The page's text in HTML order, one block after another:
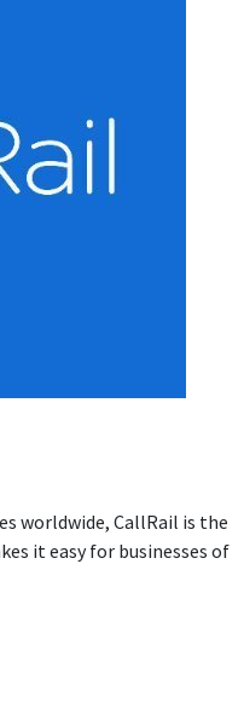
worldwide, CallRail is the
it easy for businesses of